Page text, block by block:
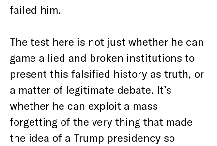
failed him.
The test here is not just whether he can
game allied and broken institutions to
present this falsified history as truth, or
a matter of legitimate debate. It’s
whether he can exploit a mass
forgetting of the very thing that made
the idea of a Trump presidency so